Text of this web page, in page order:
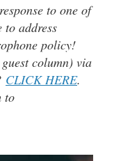
to one of
to address
policy!
column) via
CLICK HERE.
to